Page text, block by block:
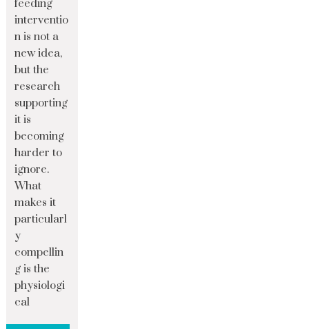
feeding
interventio
n is not a
new idea,
but the
research
supporting
it is
becoming
harder to
ignore.
What
makes it
particularl
y
compellin
g is the
physiologi
cal